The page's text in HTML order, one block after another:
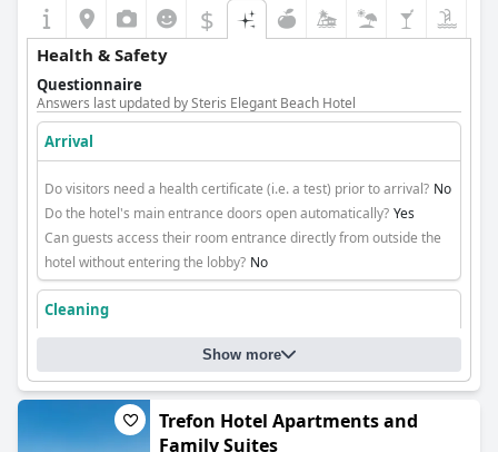
$
Health & Safety
Questionnaire
Answers last updated by Steris Elegant Beach Hotel
Arrival
Do visitors need a health certificate (i.e. a test) prior to arrival? No
Do the hotel's main entrance doors open automatically? Yes
Can guests access their room entrance directly from outside the
hotel without entering the lobby? No
Cleaning
Show more
Trefon Hotel Apartments and
Family Suites